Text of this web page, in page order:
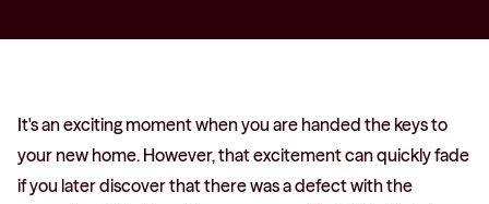
It's an exciting moment when you are handed the keys to
your new home. However, that excitement can quickly fade
if you later discover that there was a defect with the